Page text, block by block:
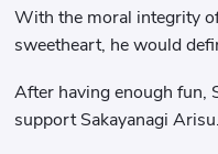
With the moral integrity
sweetheart, he would
After having enough fun,
support Sakayanagi Arisu.